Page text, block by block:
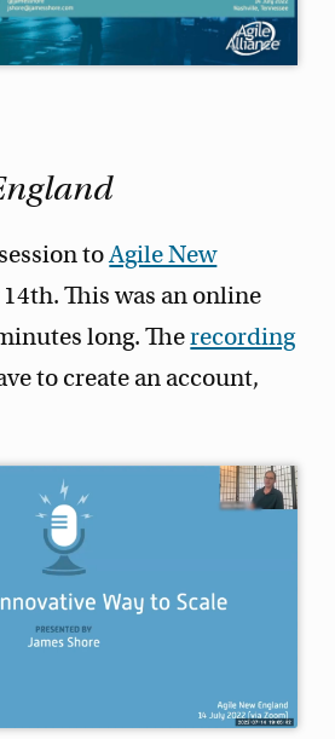
toAgile New
14th. This was an online
long. Therecording
to create an account,